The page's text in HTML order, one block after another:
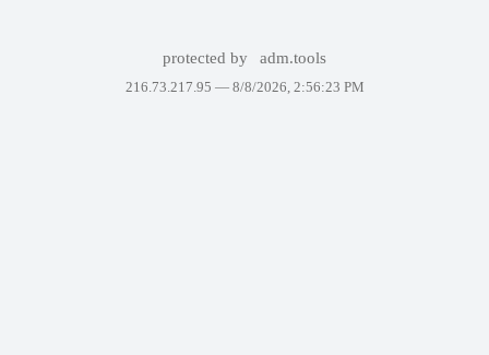
protected by adm.tools
216.73.217.95 — 8/8/2026, 2:56:23 PM